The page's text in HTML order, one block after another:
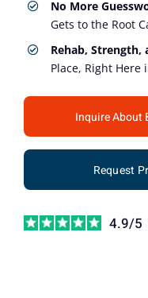
No More
Gets to the Root
Rehab, Strength,
Place, Right Here
Inquire About
Request
4.9/5